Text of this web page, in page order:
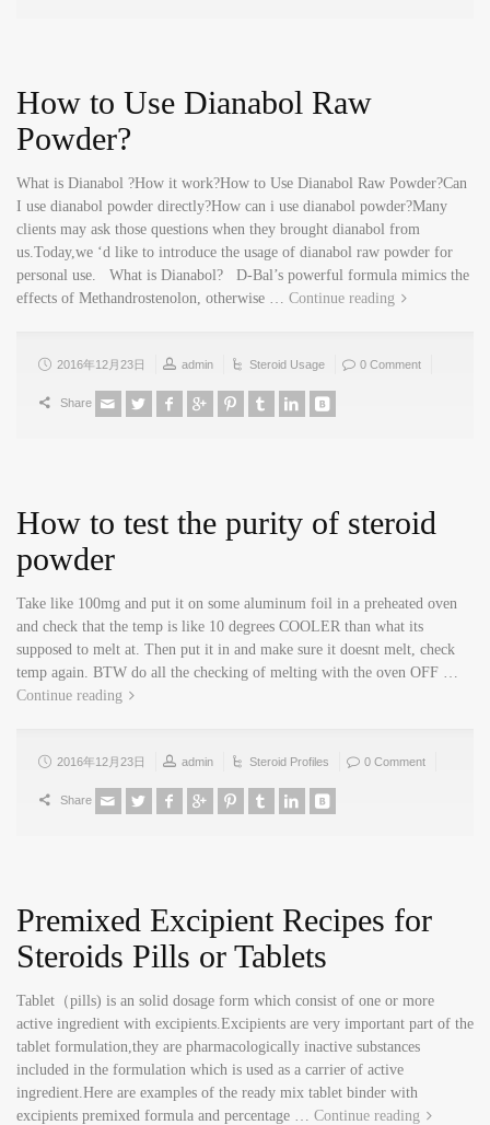
How to Use Dianabol Raw
Powder?
What is Dianabol ?How it work?How to Use Dianabol Raw Powder?Can
I use dianabol powder directly?How can i use dianabol powder?Many
clients may ask those questions when they brought dianabol from
us.Today,we ‘d like to introduce the usage of dianabol raw powder for
personal use. What is Dianabol? D-Bal’s powerful formula mimics the
effects of Methandrostenolon, otherwise … Continue reading
2016年12月23日 admin Steroid Usage 0 Comment
Share
How to test the purity of steroid
powder
Take like 100mg and put it on some aluminum foil in a preheated oven
and check that the temp is like 10 degrees COOLER than what its
supposed to melt at. Then put it in and make sure it doesnt melt, check
temp again. BTW do all the checking of melting with the oven OFF …
Continue reading
2016年12月23日 admin Steroid Profiles 0 Comment
Share
Premixed Excipient Recipes for
Steroids Pills or Tablets
Tablet（pills) is an solid dosage form which consist of one or more
active ingredient with excipients.Excipients are very important part of the
tablet formulation,they are pharmacologically inactive substances
included in the formulation which is used as a carrier of active
ingredient.Here are examples of the ready mix tablet binder with
excipients premixed formula and percentage … Continue reading